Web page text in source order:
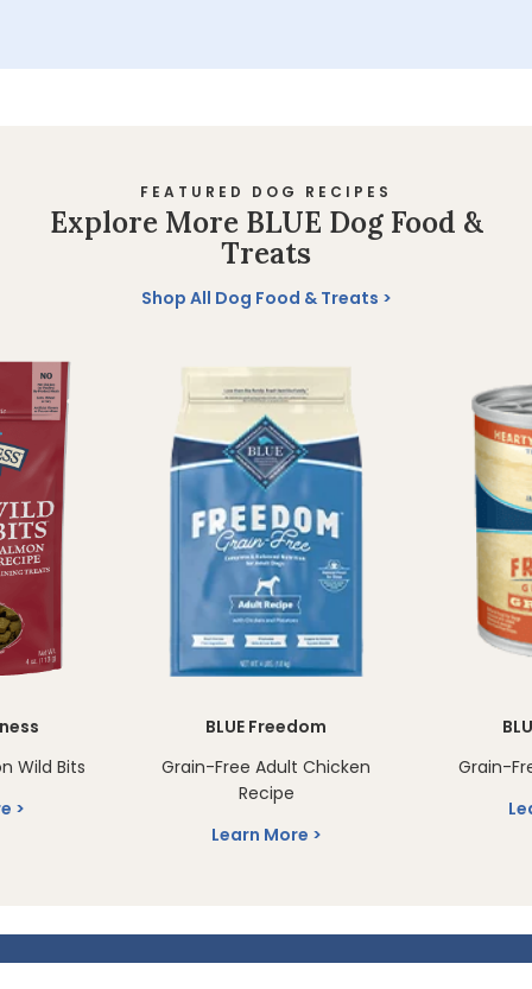
FEATURED DOG RECIPES
Explore More BLUE Dog Food &
Treats
Shop All Dog Food & Treats
Wild Bits
BLUE Freedom
Grain-Free Adult Chicken
Recipe
Learn More
Grain-